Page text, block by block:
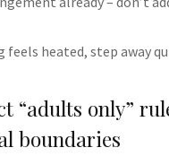
heated, step away
“adults only”
boundaries